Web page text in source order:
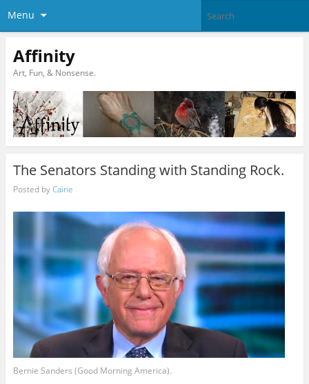
Menu
Affinity
Art, Fun, & Nonsense.
The Senators Standing with Standing Rock.
Posted byCaine
Bernie Sanders (Good Morning America).